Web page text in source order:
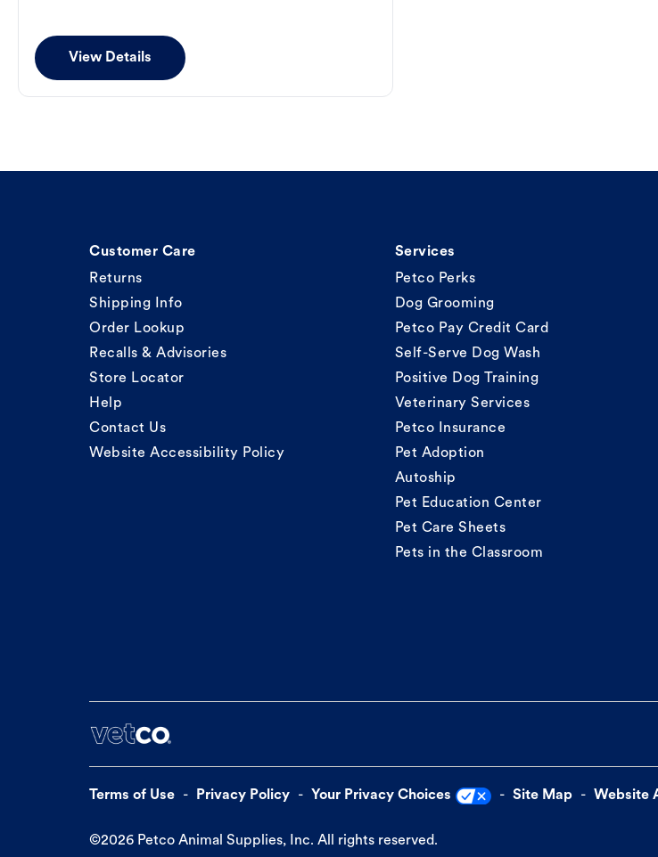
View Details
Customer Care
Returns
Shipping Info
Order Lookup
Recalls & Advisories
Store Locator
Help
Contact Us
Website Accessibility Policy
Services
Petco Perks
Dog Grooming
Petco Pay Credit Card
Self-Serve Dog Wash
Positive Dog Training
Veterinary Services
Petco Insurance
Pet Adoption
Autoship
Pet Education Center
Pet Care Sheets
Pets in the Classroom
Terms of Use Privacy Policy Your Privacy Choices Site Map Website
©2026 Petco Animal Supplies, Inc. All rights reserved.